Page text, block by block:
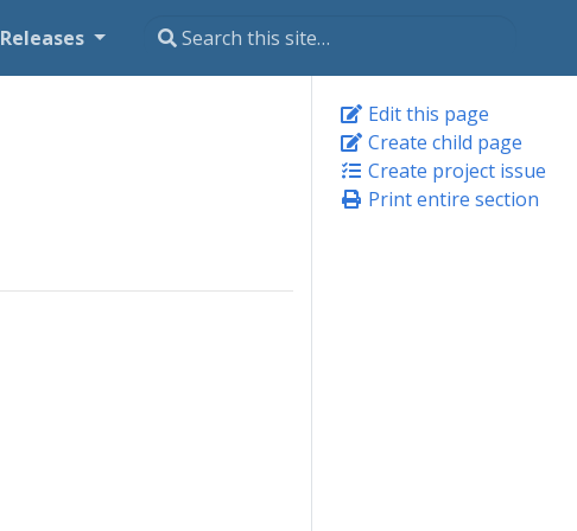
Releases
Edit this page
Create child page
Create project issue
Print entire section